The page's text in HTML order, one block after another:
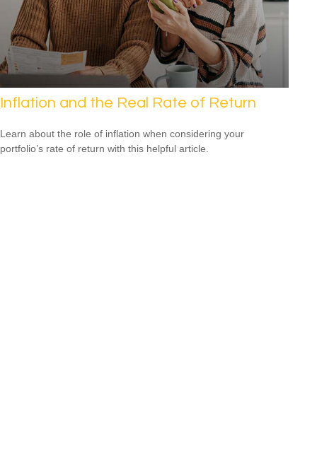
Inflation and the Real Rate of Return
Learn about the role of inflation when considering your
portfolio’s rate of return with this helpful article.